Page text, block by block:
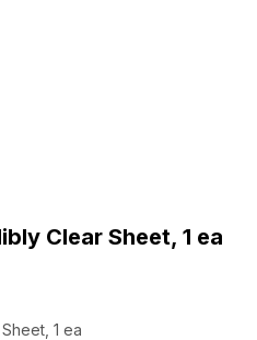
Clear Sheet, 1 ea
1 ea